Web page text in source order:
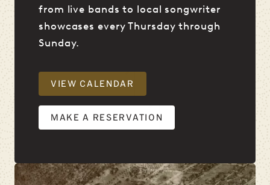
from live bands to local songwriter
showcases every Thursday through
Sunday.
VIEW CALENDAR
MAKE A RESERVATION